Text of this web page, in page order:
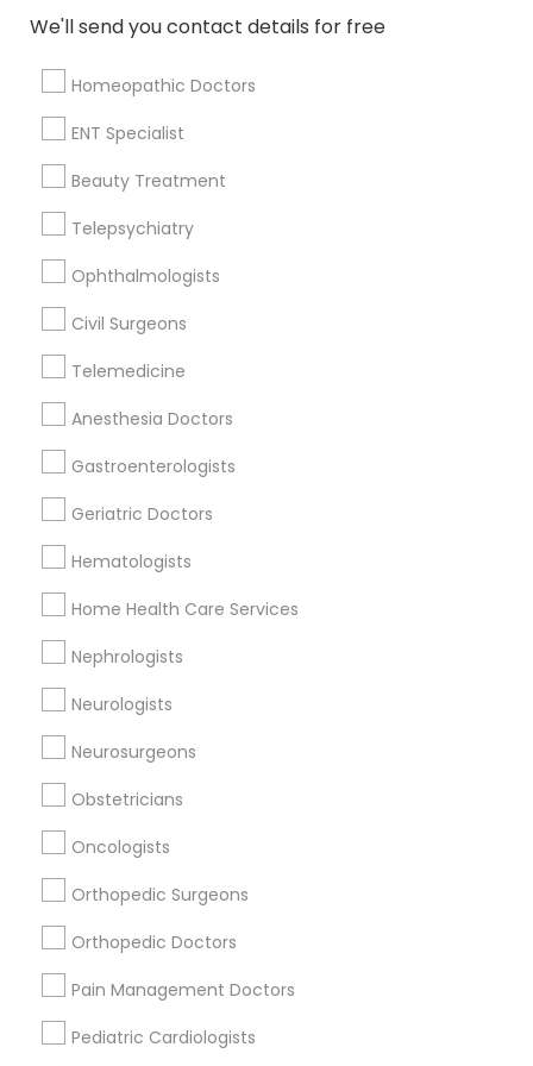
We'll send you contact details for free
Homeopathic Doctors
ENT Specialist
Beauty Treatment
Telepsychiatry
Ophthalmologists
Civil Surgeons
Telemedicine
Anesthesia Doctors
Gastroenterologists
Geriatric Doctors
Hematologists
Home Health Care Services
Nephrologists
Neurologists
Neurosurgeons
Obstetricians
Oncologists
Orthopedic Surgeons
Orthopedic Doctors
Pain Management Doctors
Pediatric Cardiologists
View More
Nephrologists Nearby Locality
Wrightstown, NJ
Jackson, NJ
Bordentown, NJ
Lakewood, NJ
Hightstown, NJ
Related Categories Nearby
Reiki Healing
Indian Egg Donor
Home Health Care Services
Nursing Homes
Find Local Doctors in Nearby Cities
Bensalem, PA Langhorne, PA
Berlin, NJ